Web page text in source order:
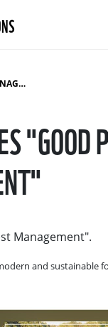
"GOOD
Management".
and sustainable